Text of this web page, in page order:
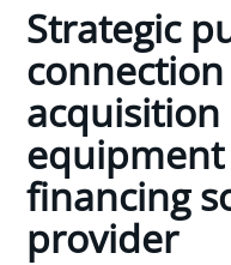
Strategic
acquisition
financing
provider